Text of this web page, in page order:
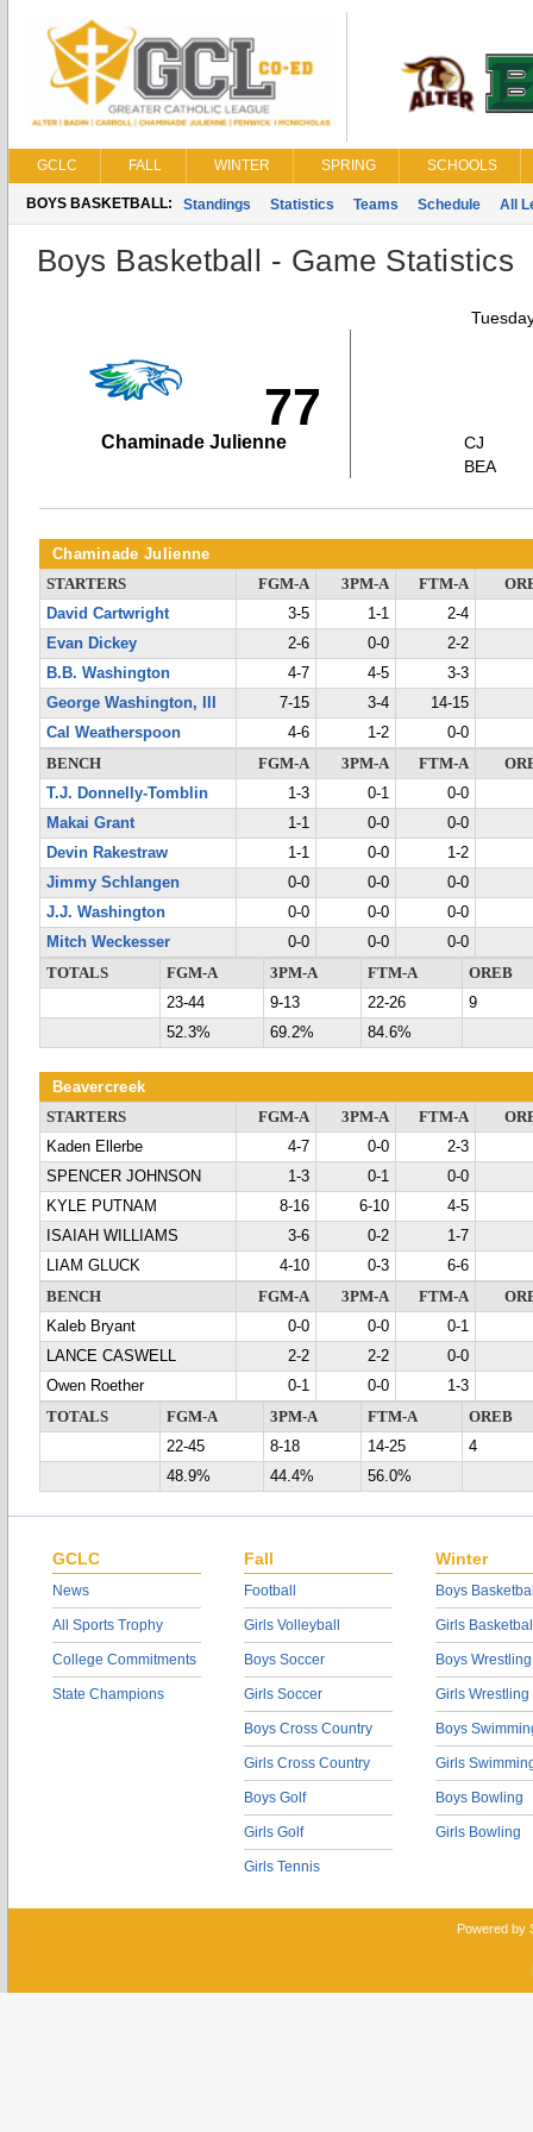
GCLC FALL WINTER SPRING SCHOOLS
BOYS BASKETBALL: Standings Statistics Teams Schedule All
Boys Basketball - Game Statistics
77
Chaminade Julienne
CJ
BEA
Chaminade Julienne
STARTERS FGM-A 3PM-A FTM-A
David Cartwright
3-5 1-1
2-4
Evan Dickey
2-6 0-0
2-2
B.B. Washington
4-7 4-5
3-3
George Washington, III
7-15 3-4
14-15
Cal Weatherspoon
4-6 1-2
0-0
BENCH
FGM-A 3PM-A FTM-A
T.J. Donnelly-Tomblin
1-3 0-1
0-0
Makai Grant
1-1 0-0
0-0
Devin Rakestraw
1-1 0-0
1-2
Jimmy Schlangen
0-0 0-0
0-0
J.J. Washington
0-0 0-0
0-0
Mitch Weckesser
0-0 0-0
0-0
TOTALS
FGM-A 3PM-A FTM-A
OREB
23-44
9-13 22-26
9
52.3%
69.2% 84.6%
Beavercreek
STARTERS FGM-A 3PM-A FTM-A
Kaden Ellerbe
4-7 0-0
2-3
SPENCER JOHNSON
1-3 0-1
0-0
KYLE PUTNAM
8-16 6-10
4-5
ISAIAH WILLIAMS
3-6 0-2
1-7
LIAM GLUCK
4-10 0-3
6-6
BENCH
FGM-A 3PM-A FTM-A
Kaleb Bryant
0-0 0-0
0-1
LANCE CASWELL
2-2 2-2
0-0
Owen Roether
0-1 0-0
1-3
TOTALS
FGM-A 3PM-A FTM-A
OREB
22-45
8-18 14-25
4
48.9%
44.4% 56.0%
GCLC
News
All Sports Trophy
College Commitments
State Champions
Fall
Football
Girls Volleyball
Boys Soccer
Girls Soccer
Boys Cross Country
Girls Cross Country
Boys Golf
Girls Golf
Girls Tennis
Winter
Boys
Girls
Boys Wrestling
Girls Wrestling
Boys
Girls
Boys Bowling
Girls Bowling
Powered by